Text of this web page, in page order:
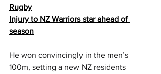
Rugby
Injury to NZ Warriors star ahead of
season
He won convincingly in the men’s
100m, setting a new NZ residents